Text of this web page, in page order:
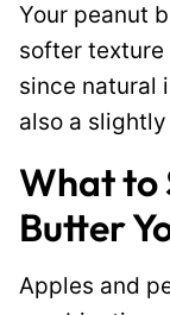
Your peanut
softer
since natural
also a
What to
Butter
Apples and